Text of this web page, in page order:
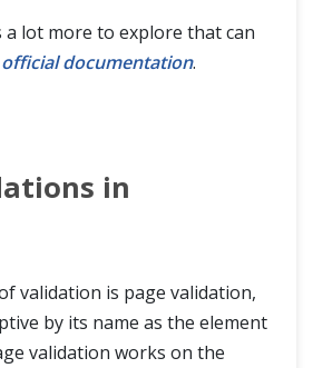
a lot more to explore that can
official documentation.
in
validation is page validation,
by its name as the element
validation works on the